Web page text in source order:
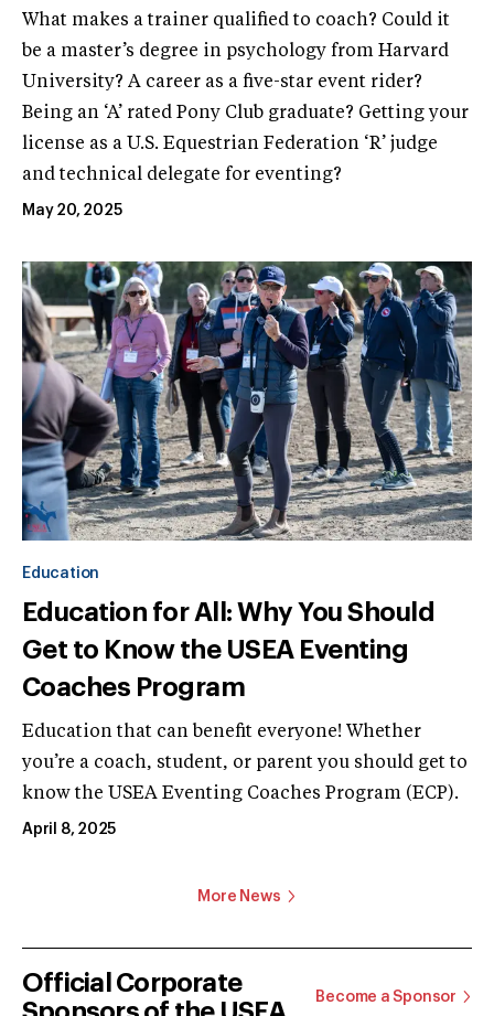
What makes a trainer qualified to coach? Could it
be a master’s degree in psychology from Harvard
University? A career as a five-star event rider?
Being an ‘A’ rated Pony Club graduate? Getting your
license as a U.S. Equestrian Federation ‘R’ judge
and technical delegate for eventing?
May 20, 2025
Education
Education for All: Why You Should
Get to Know the USEA Eventing
Coaches Program
Education that can benefit everyone! Whether
you’re a coach, student, or parent you should get to
know the USEA Eventing Coaches Program (ECP).
April 8, 2025
More News
Official Corporate
Become a Sponsor